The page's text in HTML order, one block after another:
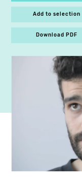
Add to selection
Download PDF